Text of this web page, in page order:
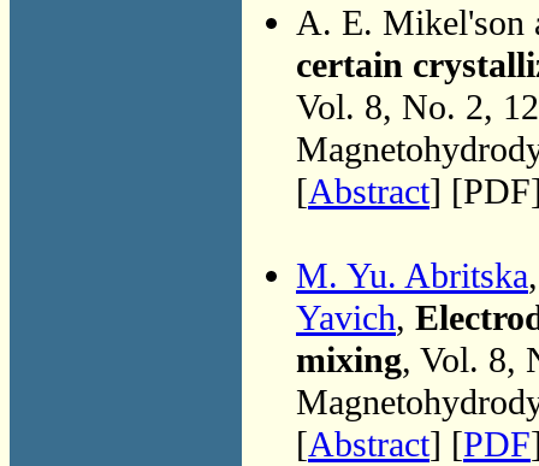
A. E. Mikel'son
certain
Vol. 8, No. 2,
[Abstract]
M. Yu. Abritska
Yavich,
mixing, Vol. 8,
[Abstract] [PDF